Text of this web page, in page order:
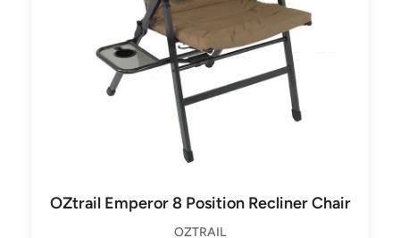
OZtrail Emperor 8 Position Recliner Chair
OZTRAIL